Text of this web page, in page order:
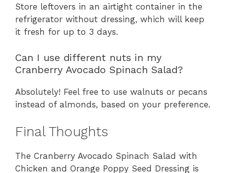
Store leftovers in an airtight container in the
refrigerator without dressing, which will keep
it fresh for up to 3 days.
Can I use different nuts in my
Cranberry Avocado Spinach Salad?
Absolutely! Feel free to use walnuts or pecans
instead of almonds, based on your preference.
Final Thoughts
The Cranberry Avocado Spinach Salad with
Chicken and Orange Poppy Seed Dressing is